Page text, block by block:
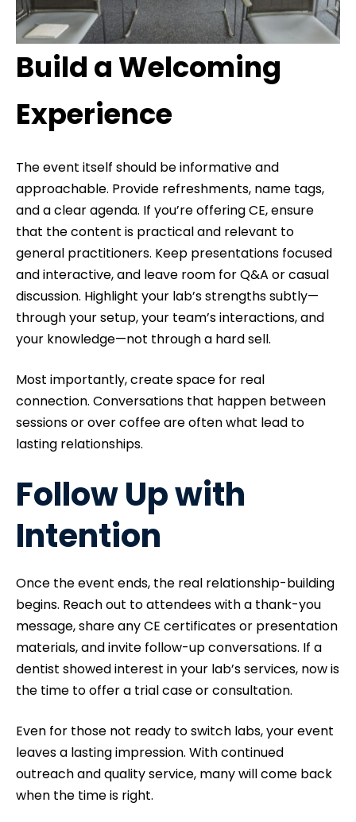
Build a Welcoming
Experience
The event itself should be informative and
approachable. Provide refreshments, name tags,
and a clear agenda. If you’re offering CE, ensure
that the content is practical and relevant to
general practitioners. Keep presentations focused
and interactive, and leave room for Q&A or casual
discussion. Highlight your lab’s strengths subtly—
through your setup, your team’s interactions, and
your knowledge—not through a hard sell.
Most importantly, create space for real
connection. Conversations that happen between
sessions or over coffee are often what lead to
lasting relationships.
Follow Up with
Intention
Once the event ends, the real relationship-building
begins. Reach out to attendees with a thank-you
message, share any CE certificates or presentation
materials, and invite follow-up conversations. If a
dentist showed interest in your lab’s services, now is
the time to offer a trial case or consultation.
Even for those not ready to switch labs, your event
leaves a lasting impression. With continued
outreach and quality service, many will come back
when the time is right.